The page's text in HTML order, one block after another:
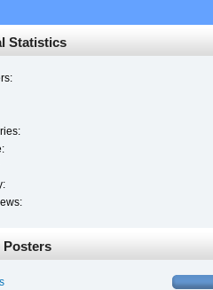
Statistics
Posters